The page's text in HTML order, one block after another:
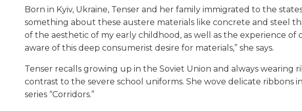
Born in Kyiv, Ukraine, Tenser and her family immigrated to the
something about these austere materials like concrete and steel
of the aesthetic of my early childhood, as well as the experience of
aware of this deep consumerist desire for materials,” she says.
Tenser recalls growing up in the Soviet Union and always wearing
contrast to the severe school uniforms. She wove delicate ribbons
series “Corridors.”